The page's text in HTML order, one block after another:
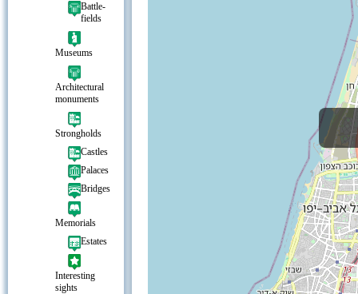
Battle-
fields
Museums
Architectural
monuments
Strongholds
Castles
Palaces
Bridges
Memorials
Estates
Interesting
sights